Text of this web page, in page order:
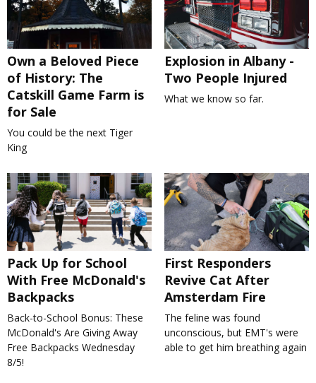
Own a Beloved Piece
of History: The
Catskill Game Farm is
for Sale
You could be the next Tiger
King
Explosion in Albany -
Two People Injured
What we know so far.
Pack Up for School
With Free McDonald's
Backpacks
Back-to-School Bonus: These
McDonald's Are Giving Away
Free Backpacks Wednesday
8/5!
First Responders
Revive Cat After
Amsterdam Fire
The feline was found
unconscious, but EMT's were
able to get him breathing again